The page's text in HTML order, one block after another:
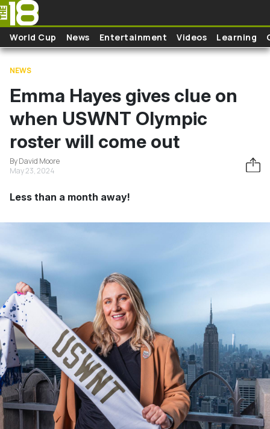
Skip to main content
World Cup News Entertainment Videos Learning
NEWS
Emma Hayes gives clue on
when USWNT Olympic
roster will come out
By David Moore
May 23, 2024
Less than a month away!